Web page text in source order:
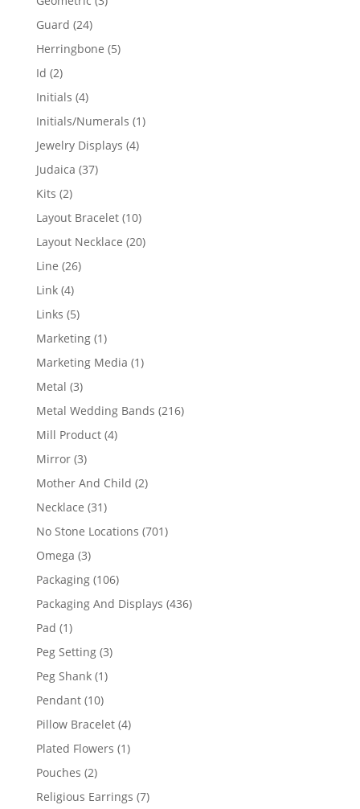
Guard 2424
products
Herringbone 55
Id 22
products
Initials 44
products
Initials/Numerals 11
Jewelry Displays 44
Judaica 3737
Kits 22
products
Layout Bracelet 1010
products
Layout Necklace 2020
Line 2626
Link 44
products
Links 55
products
Marketing 11
product
Marketing Media 11
Metal 33
products
Metal Wedding Bands 216216
Mill Product 44
Mirror 33
products
Mother And Child 22
Necklace 3131
products
No Stone Locations 701701
Omega 33
products
Packaging 106106
products
Packaging And Displays 436436
Pad 11
product
Peg Setting 33
Peg Shank 11
Pendant 1010
products
Pillow Bracelet 44
products
Plated Flowers 11
Pouches 22
products
Religious Earrings 77